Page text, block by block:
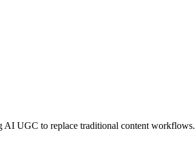
AI UGC to replace traditional content workflows.